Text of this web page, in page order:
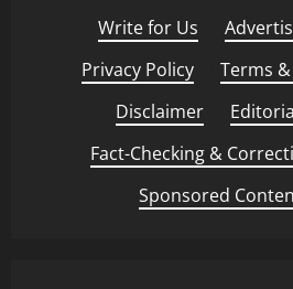
Write for Us
Privacy Policy
Terms
Disclaimer
Fact-Checking &
Sponsored